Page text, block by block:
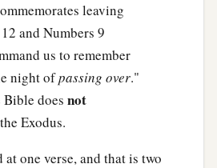
leaving
and Numbers 9
us to remember
night ofpassing over."
Bible does not
Exodus.
one verse, and that is two